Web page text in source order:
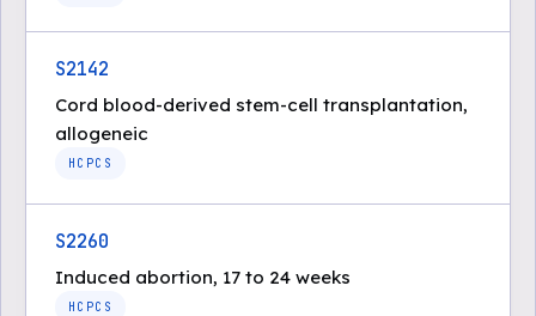
S2142
Cord blood-derived stem-cell transplantation,
allogeneic
HCPCS
S2260
Induced abortion, 17 to 24 weeks
HCPCS